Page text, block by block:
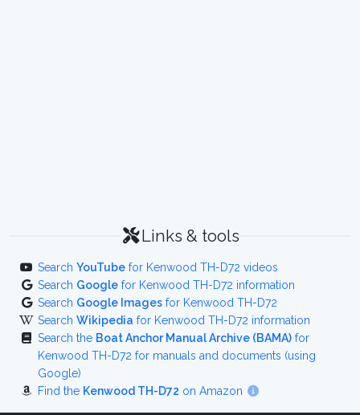
Links & tools
Search YouTube for Kenwood TH-D72 videos
Search Google for Kenwood TH-D72 information
Search Google Images for Kenwood TH-D72
Search Wikipedia for Kenwood TH-D72 information
Search the Boat Anchor Manual Archive (BAMA) for
Kenwood TH-D72 for manuals and documents (using
Google)
Find the Kenwood TH-D72 on Amazon